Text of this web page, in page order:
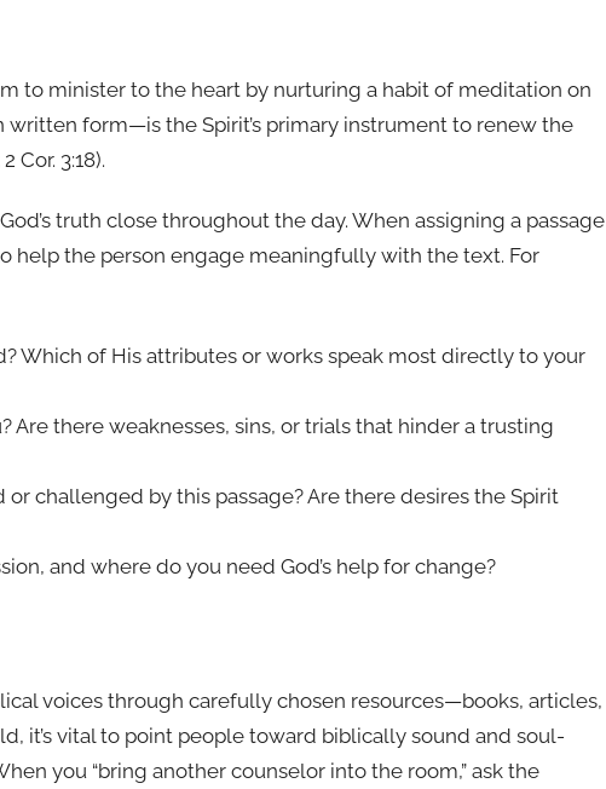
to minister to the heart by nurturing a habit of meditation on
written form—is the Spirit’s primary instrument to renew the
Cor. 3:18).
truth close throughout the day. When assigning a passage
help the person engage meaningfully with the text. For
Which of His attributes or works speak most directly to your
Are there weaknesses, sins, or trials that hinder a trusting
challenged by this passage? Are there desires the Spirit
and where do you need God’s help for change?
voices through carefully chosen resources—books, articles,
it’s vital to point people toward biblically sound and soul-
you “bring another counselor into the room,” ask the